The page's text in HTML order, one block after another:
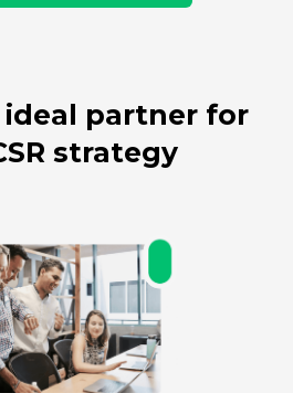
partner for
strategy